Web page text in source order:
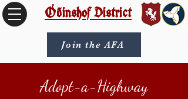
Óðinshof District
Join the AFA
Adopt-a-Highway